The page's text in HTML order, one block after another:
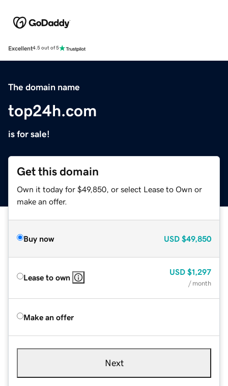
Excellent4.5 out of 5
The domain name
top24h.com
is for sale!
Get this domain
Own it today for $49,850, or select Lease to Own or
make an offer.
Buy now USD $49,850
Lease to own
USD $1,297
/ month
Make an offer
Next